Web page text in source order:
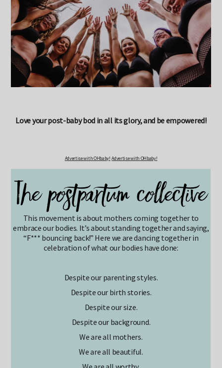
Love your post-baby bod in all its glory, and be empowered!
Advertise with OHbaby!
This movement is about mothers coming together to
embrace our bodies. It’s about standing together and saying,
“F*** bouncing back!” Here we are dancing together in
Despite our parenting styles.
Despite our birth stories.
Despite our size.
Despite our background.